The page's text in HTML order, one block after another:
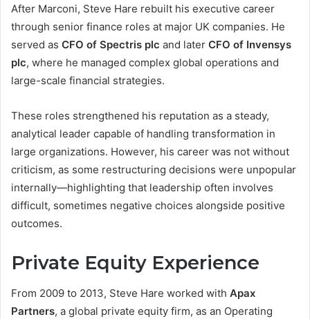
After Marconi, Steve Hare rebuilt his executive career
through senior finance roles at major UK companies. He
served as CFO of Spectris plc and later CFO of Invensys
plc, where he managed complex global operations and
large-scale financial strategies.
These roles strengthened his reputation as a steady,
analytical leader capable of handling transformation in
large organizations. However, his career was not without
criticism, as some restructuring decisions were unpopular
internally—highlighting that leadership often involves
difficult, sometimes negative choices alongside positive
outcomes.
Private Equity Experience
From 2009 to 2013, Steve Hare worked with Apax
Partners, a global private equity firm, as an Operating